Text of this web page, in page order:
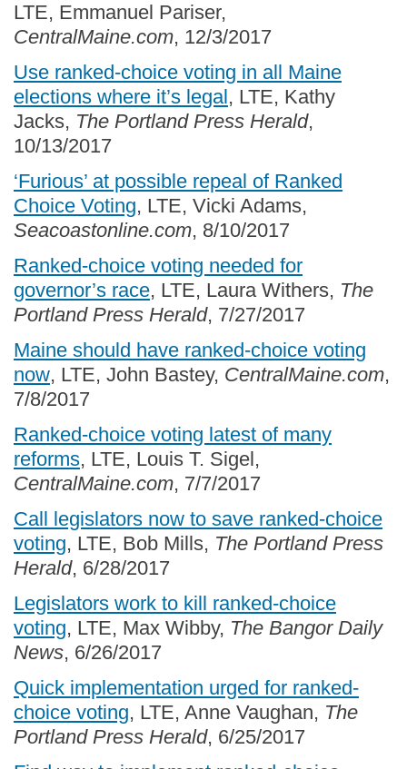
LTE, Emmanuel Pariser,
CentralMaine.com, 12/3/2017
Use ranked-choice voting in all Maine
elections where it’s legal, LTE, Kathy
Jacks, The Portland Press Herald,
10/13/2017
‘Furious’ at possible repeal of Ranked
Choice Voting, LTE, Vicki Adams,
Seacoastonline.com, 8/10/2017
Ranked-choice voting needed for
governor’s race, LTE, Laura Withers, The
Portland Press Herald, 7/27/2017
Maine should have ranked-choice voting
now, LTE, John Bastey, CentralMaine.com,
7/8/2017
Ranked-choice voting latest of many
reforms, LTE, Louis T. Sigel,
CentralMaine.com, 7/7/2017
Call legislators now to save ranked-choice
voting, LTE, Bob Mills, The Portland Press
Herald, 6/28/2017
Legislators work to kill ranked-choice
voting, LTE, Max Wibby, The Bangor Daily
News, 6/26/2017
Quick implementation urged for ranked-
choice voting, LTE, Anne Vaughan, The
Portland Press Herald, 6/25/2017